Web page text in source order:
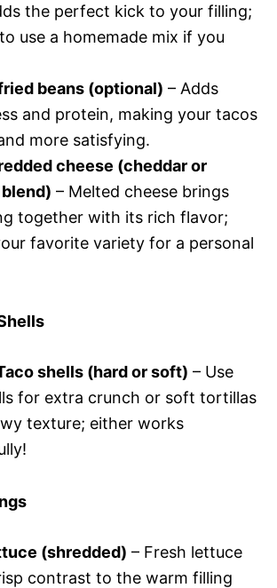
the perfect kick to your filling;
use a homemade mix if you
beans (optional) – Adds
and protein, making your tacos
more satisfying.
cheese (cheddar or
– Melted cheese brings
together with its rich flavor;
favorite variety for a personal
shells (hard or soft) – Use
for extra crunch or soft tortillas
texture; either works
(shredded) – Fresh lettuce
contrast to the warm filling